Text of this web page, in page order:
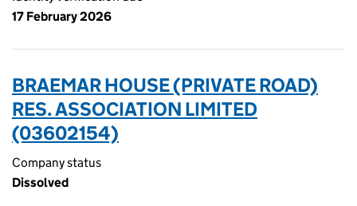
17 February 2026
BRAEMAR HOUSE (PRIVATE ROAD)
RES. ASSOCIATION LIMITED
(03602154)
Company status
Dissolved